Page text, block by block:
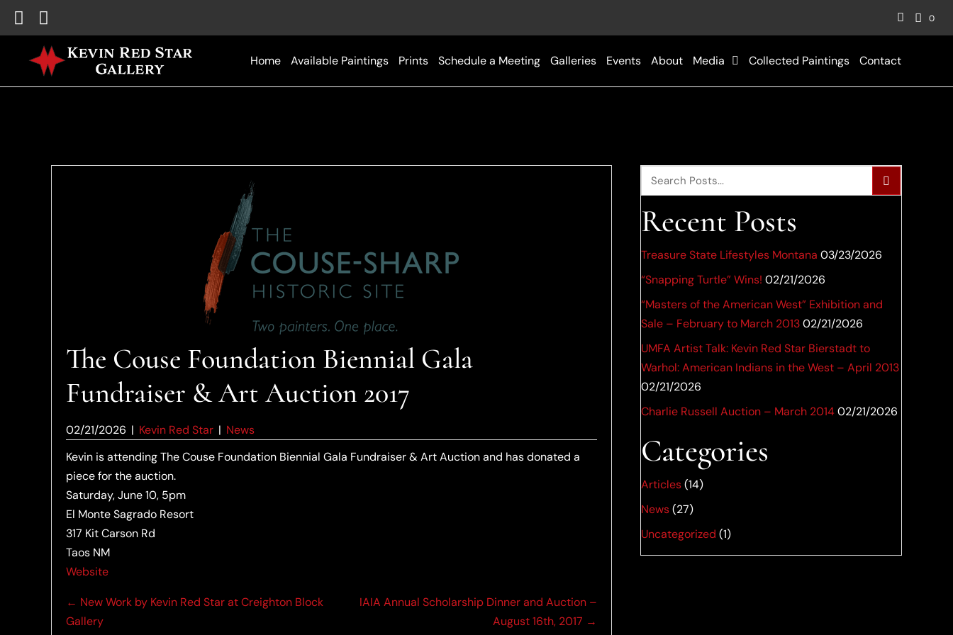
0
Home Available Paintings Prints Schedule a Meeting Galleries Events About Media Collected Paintings Contact
The Couse Foundation Biennial Gala
Fundraiser & Art Auction 2017
02/21/2026 | Kevin Red Star | News
Kevin is attending The Couse Foundation Biennial Gala Fundraiser & Art Auction and has donated a
piece for the auction.
Saturday, June 10, 5pm
El Monte Sagrado Resort
317 Kit Carson Rd
Taos NM
Website
Posts
← New Work by Kevin Red Star at Creighton Block
Gallery
IAIA Annual Scholarship Dinner and Auction –
August 16th, 2017 →
Recent Posts
Treasure State Lifestyles Montana 03/23/2026
“Snapping Turtle” Wins! 02/21/2026
“Masters of the American West” Exhibition and
Sale – February to March 2013 02/21/2026
UMFA Artist Talk: Kevin Red Star Bierstadt to
Warhol: American Indians in the West – April 2013
02/21/2026
Charlie Russell Auction – March 2014 02/21/2026
Categories
Articles(14)
News(27)
Uncategorized (1)